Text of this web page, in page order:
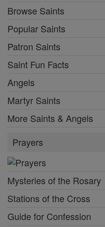
Browse Saints
Popular Saints
Patron Saints
Saint Fun Facts
Angels
Martyr Saints
More Saints & Angels
Prayers
Mysteries of the Rosary
Stations of the Cross
Guide for Confession